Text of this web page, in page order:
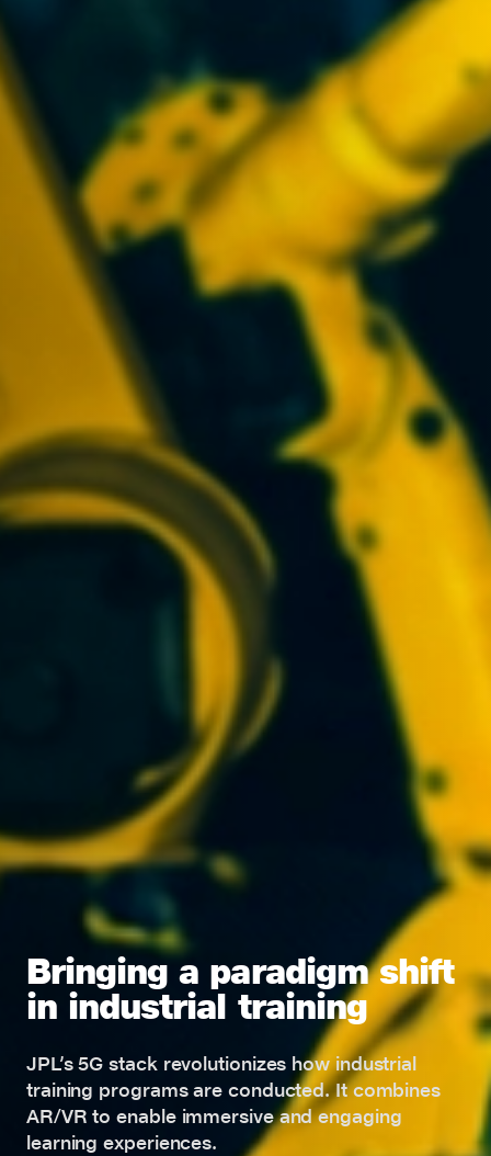
Bringing a paradigm shift
in industrial training
JPL’s 5G stack revolutionizes how industrial
training programs are conducted. It combines
AR/VR to enable immersive and engaging
learning experiences.